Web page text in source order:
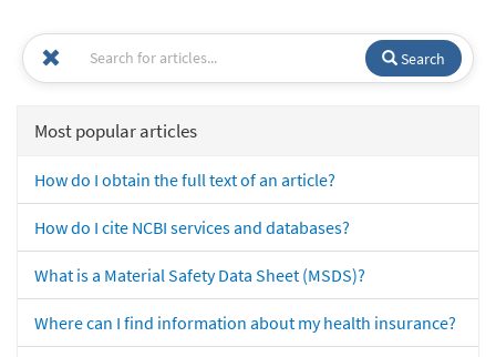
Search
Most popular articles
How do I obtain the full text of an article?
How do I cite NCBI services and databases?
What is a Material Safety Data Sheet (MSDS)?
Where can I find information about my health insurance?